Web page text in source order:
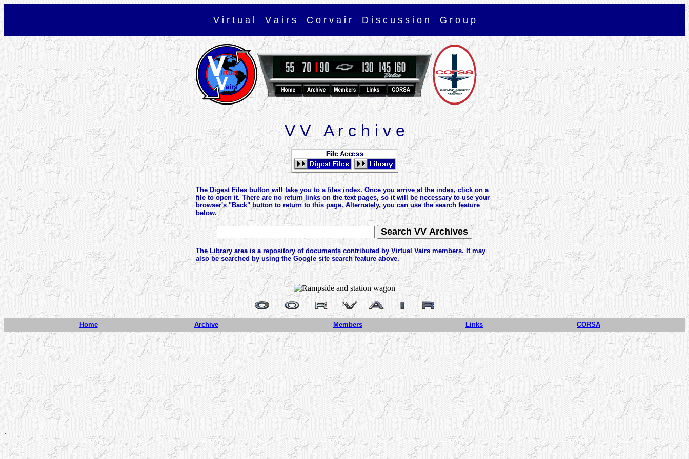
V i r t u a l V a i r s C o r v a i r D i s c u s s i o n G r o u p
V V A r c h i v e
The Digest Files button will take you to a files index. Once you arrive at the index, click on a
file to open it. There are no return links on the text pages, so it will be necessary to use your
browser's "Back" button to return to this page. Alternately, you can use the search feature
below.
The Library area is a repository of documents contributed by Virtual Vairs members. It may
also be searched by using the Google site search feature above.
Home Archive Members Links CORSA
.